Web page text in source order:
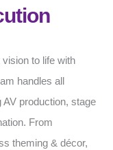
to life with
handles all
production, stage
From
theming & décor,